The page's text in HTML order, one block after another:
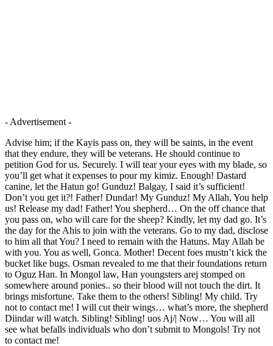
- Advertisement -
Advise him; if the Kayis pass on, they will be saints, in the event
that they endure, they will be veterans. He should continue to
petition God for us. Securely. I will tear your eyes with my blade, so
you’ll get what it expenses to pour my kimiz. Enough! Dastard
canine, let the Hatun go! Gunduz! Balgay, I said it’s sufficient!
Don’t you get it?! Father! Dundar! My Gunduz! My Allah, You help
us! Release my dad! Father! You shepherd… On the off chance that
you pass on, who will care for the sheep? Kindly, let my dad go. It’s
the day for the Ahis to join with the veterans. Go to my dad, disclose
to him all that You? I need to remain with the Hatuns. May Allah be
with you. You as well, Gonca. Mother! Decent foes mustn’t kick the
bucket like bugs. Osman revealed to me that their foundations return
to Oguz Han. In Mongol law, Han youngsters arej stomped on
somewhere around ponies.. so their blood will not touch the dirt. It
brings misfortune. Take them to the others! Sibling! My child. Try
not to contact me! I will cut their wings… what’s more, the shepherd
Diindar will watch. Sibling! Sibling! uos Aj/| Now… You will all
see what befalls individuals who don’t submit to Mongols! Try not
to contact me!